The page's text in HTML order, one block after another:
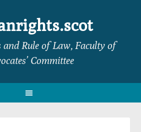
and Rule of Law, Faculty of
Committee